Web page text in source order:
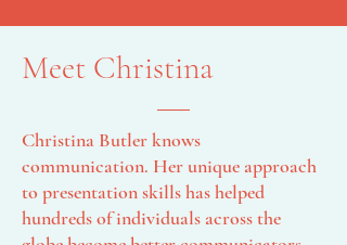
Meet Christina
Christina Butler knows
communication. Her unique approach
to presentation skills has helped
hundreds of individuals across the